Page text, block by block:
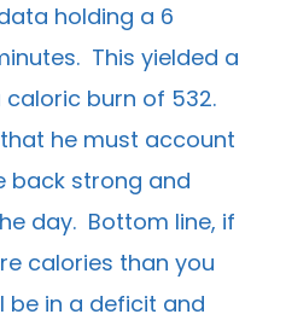
holding a 6
This yielded a
caloric burn of 532.
he must account
back strong and
day. Bottom line, if
calories than you
be in a deficit and